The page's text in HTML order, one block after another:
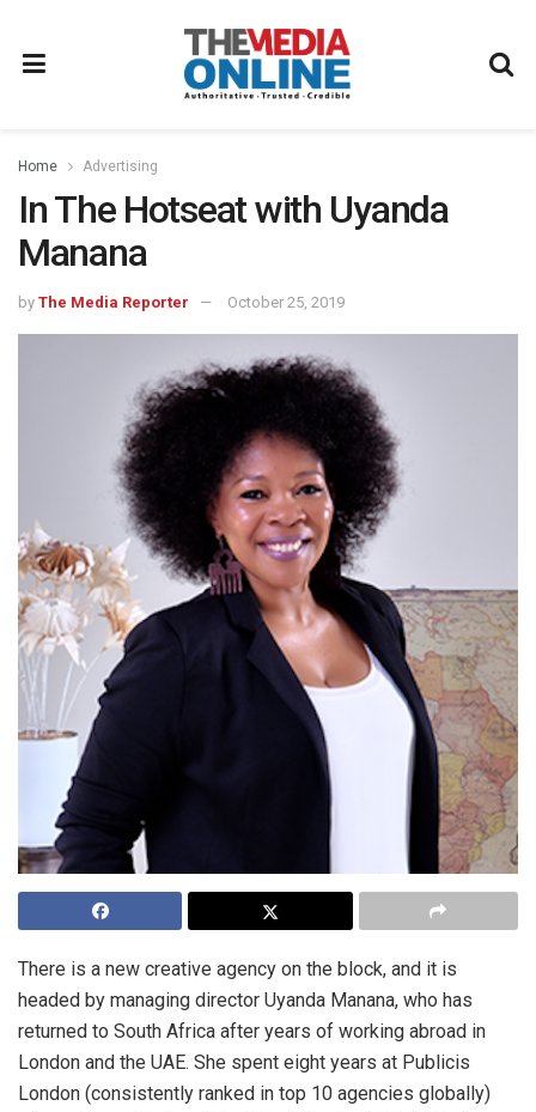
Home Advertising
In The Hotseat with Uyanda
Manana
by The Media Reporter October 25, 2019
There is a new creative agency on the block, and it is
headed by managing director Uyanda Manana, who has
returned to South Africa after years of working abroad in
London and the UAE. She spent eight years at Publicis
London (consistently ranked in top 10 agencies globally)